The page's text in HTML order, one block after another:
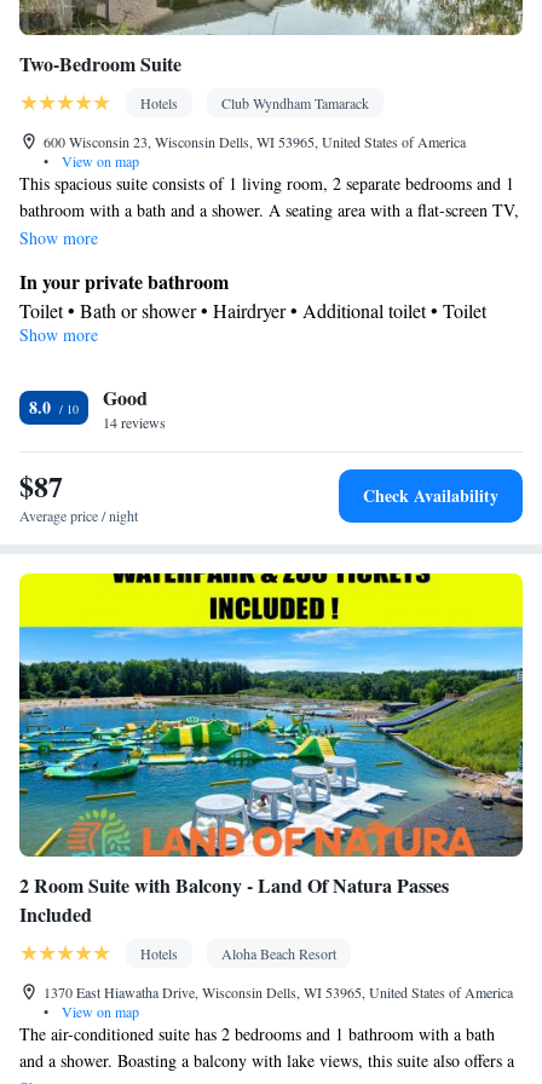
Two-Bedroom Suite
Hotels
Club Wyndham Tamarack
600 Wisconsin 23, Wisconsin Dells, WI 53965, United States of America
•
View on map
This spacious suite consists of 1 living room, 2 separate bedrooms and 1
bathroom with a bath and a shower. A seating area with a flat-screen TV,
air conditioning and a balcony are provided in this suite. The unit offers
Show more
In your private bathroom
Toilet • Bath or shower • Hairdryer • Additional toilet • Toilet
paper
Balcony
Facilities
Carpeted • Flat-screen TV • Sofa • Sofa bed • Iron • Heating •
Telephone • Fan • Towels • Seating Area • Air conditioning •
Clothes rack
Show more
8.0 Good
14 reviews
$87
Average price / night
Check Availability
2 Room Suite with Balcony - Land Of Natura Passes
Included
Hotels
Aloha Beach Resort
1370 East Hiawatha Drive, Wisconsin Dells, WI 53965, United States of America
•
View on map
The air-conditioned suite has 2 bedrooms and 1 bathroom with a bath
and a shower. Boasting a balcony with lake views, this suite also offers a